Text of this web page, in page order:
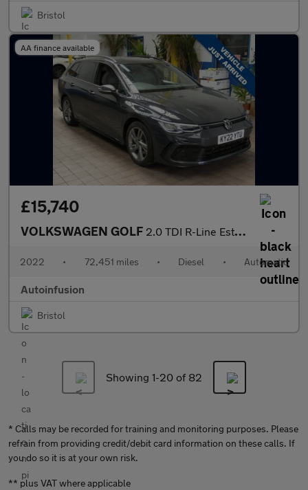
Bristol
AA finance available
£15,740
VOLKSWAGEN GOLF 2.0 TDI R-Line Estate 5dr Diesel DSG Euro 6 (s/s) (150 ps)
2022 • 72,451 miles • Diesel • Automatic
Autoinfusion
Bristol
Showing 1-20 of 82
* Calls may be recorded for training and monitoring purposes. Please
refrain from providing credit/debit card information on these calls. If
you do so it is at your own risk.
** plus VAT where applicable